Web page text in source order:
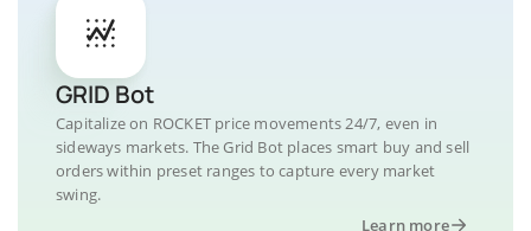
GRID Bot
Capitalize on ROCKET price movements 24/7, even in
sideways markets. The Grid Bot places smart buy and sell
orders within preset ranges to capture every market
swing.
Learn more